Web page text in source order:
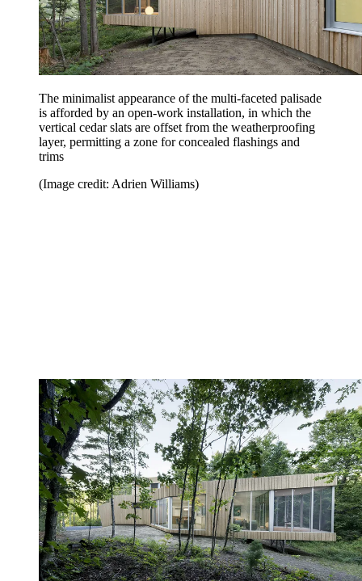
The minimalist appearance of the multi-faceted palisade
is afforded by an open-work installation, in which the
vertical cedar slats are offset from the weatherproofing
layer, permitting a zone for concealed flashings and
trims
(Image credit: Adrien Williams)